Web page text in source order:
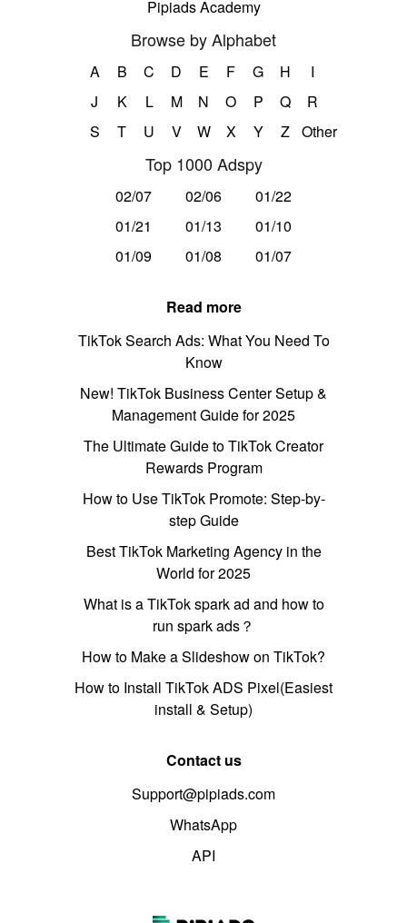
Pipiads Academy
Browse by Alphabet
A B C D E F G H
I
J
K L M N O P Q
R
S
T U V W X Y Z Other
Top 1000 Adspy
02/07 02/06
01/22
01/21
01/13
01/10
01/09
01/08 01/07
Read more
TikTok Search Ads: What You Need To
Know
New! TikTok Business Center Setup &
Management Guide for 2025
The Ultimate Guide to TikTok Creator
Rewards Program
How to Use TikTok Promote: Step-by-
step Guide
Best TikTok Marketing Agency in the
World for 2025
What is a TikTok spark ad and how to
run spark ads？
How to Make a Slideshow on TikTok?
How to Install TikTok ADS Pixel(Easiest
install & Setup)
Contact us
Support@pipiads.com
WhatsApp
API